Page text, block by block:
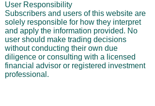
User Responsibility
Subscribers and users of this website are
solely responsible for how they interpret
and apply the information provided. No
user should make trading decisions
without conducting their own due
diligence or consulting with a licensed
financial advisor or registered investment
professional.